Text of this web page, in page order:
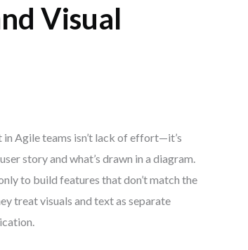
Visual
Agile teams isn’t lack of effort—it’s
story and what’s drawn in a diagram.
to build features that don’t match the
treat visuals and text as separate